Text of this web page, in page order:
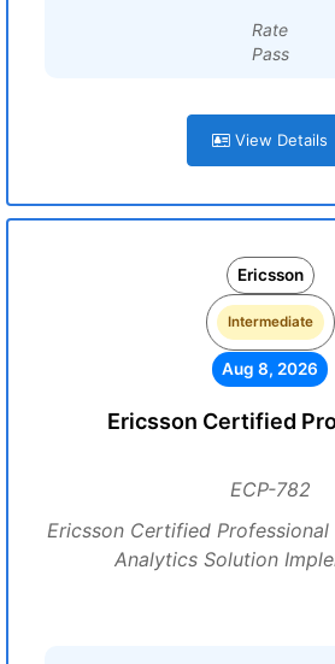
Rate
Pass
View Details
Ericsson
Intermediate
Aug 8, 2026
Ericsson Certified
ECP-782
Ericsson Certified
Analytics Solution